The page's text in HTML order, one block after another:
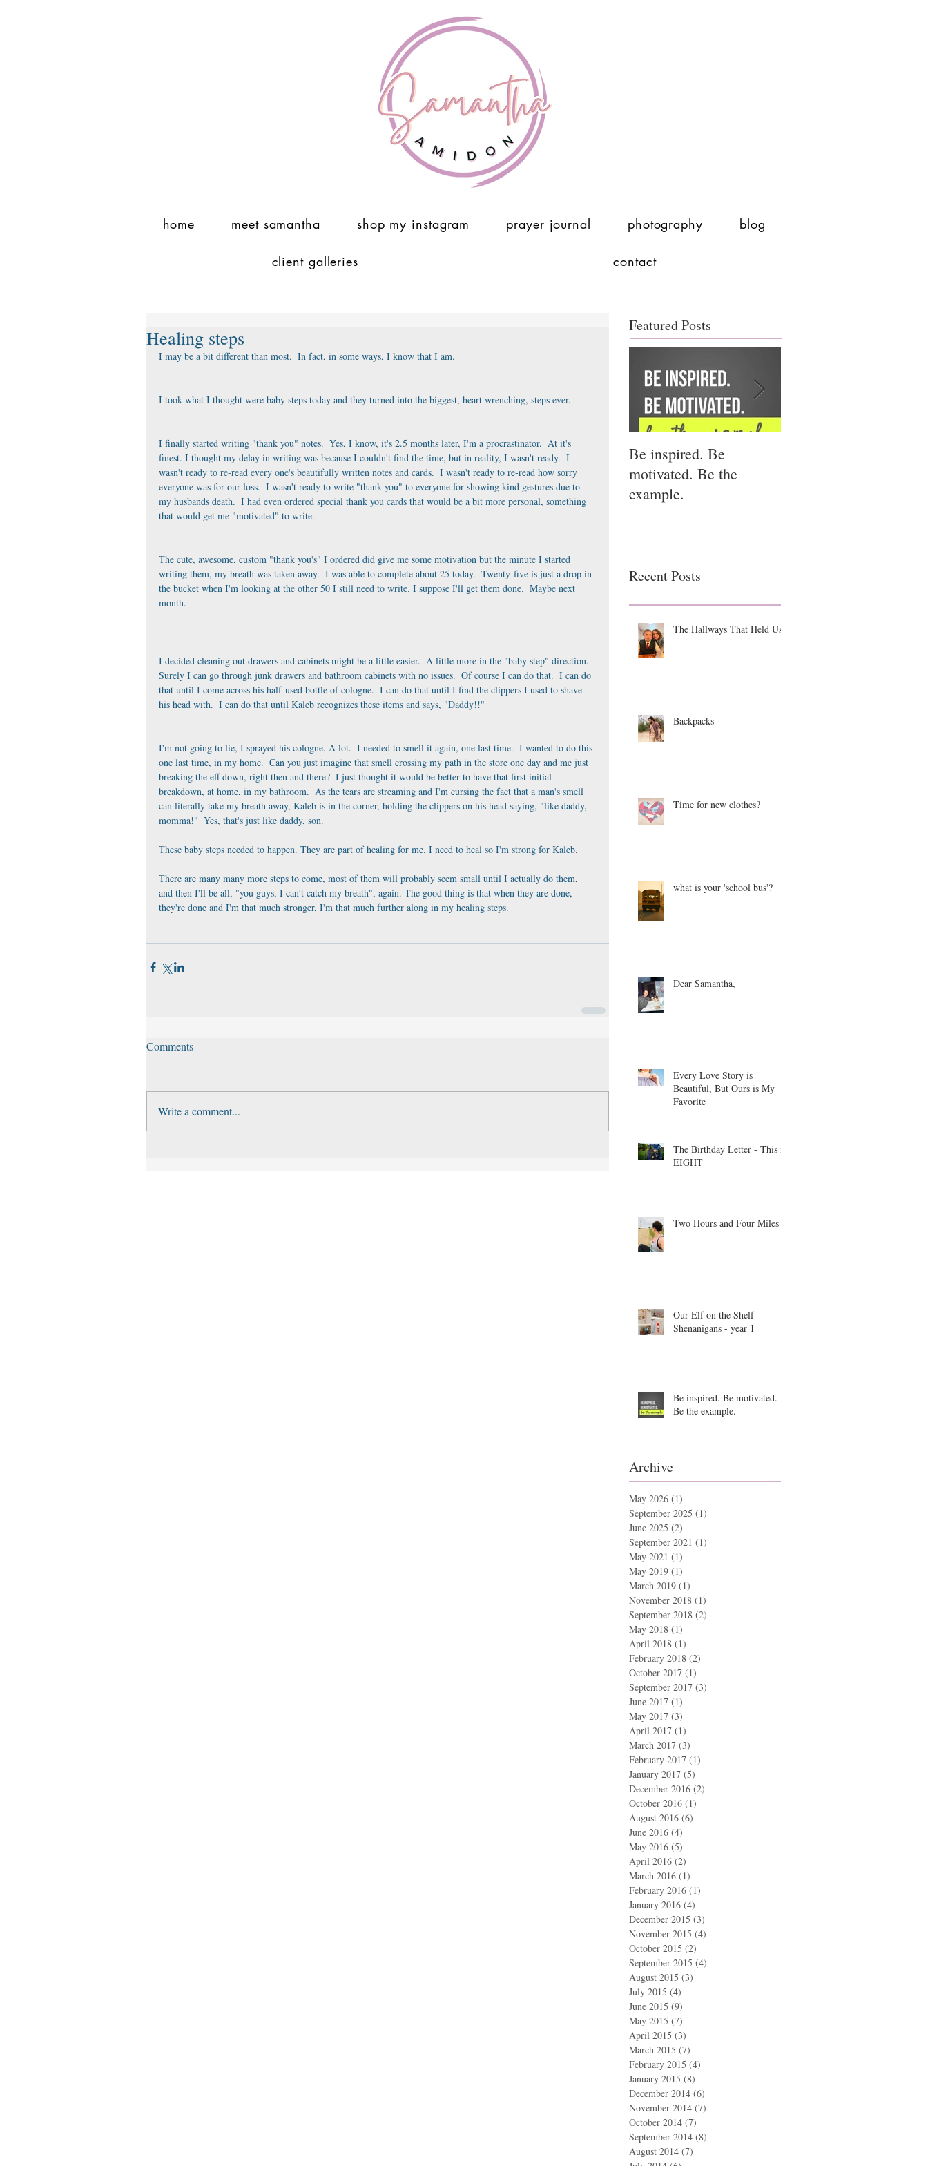
home meet samantha shop my instagram prayer journal photography blog
client galleries contact
Healing steps
I may be a bit different than most.  In fact, in some ways, I know that I am.
I took what I thought were baby steps today and they turned into the biggest, heart wrenching, steps ever.
I finally started writing "thank you" notes.  Yes, I know, it's 2.5 months later, I'm a procrastinator.  At it's
finest. I thought my delay in writing was because I couldn't find the time, but in reality, I wasn't ready.  I
wasn't ready to re-read every one's beautifully written notes and cards.  I wasn't ready to re-read how sorry
everyone was for our loss.  I wasn't ready to write "thank you" to everyone for showing kind gestures due to
my husbands death.  I had even ordered special thank you cards that would be a bit more personal, something
that would get me "motivated" to write.
The cute, awesome, custom "thank you's" I ordered did give me some motivation but the minute I started
writing them, my breath was taken away.  I was able to complete about 25 today.  Twenty-five is just a drop in
the bucket when I'm looking at the other 50 I still need to write. I suppose I'll get them done.  Maybe next
month.
I decided cleaning out drawers and cabinets might be a little easier.  A little more in the "baby step" direction.
Surely I can go through junk drawers and bathroom cabinets with no issues.  Of course I can do that.  I can do
that until I come across his half-used bottle of cologne.  I can do that until I find the clippers I used to shave
his head with.  I can do that until Kaleb recognizes these items and says, "Daddy!!"
I'm not going to lie, I sprayed his cologne. A lot.  I needed to smell it again, one last time.  I wanted to do this
one last time, in my home.  Can you just imagine that smell crossing my path in the store one day and me just
breaking the eff down, right then and there?  I just thought it would be better to have that first initial
breakdown, at home, in my bathroom.  As the tears are streaming and I'm cursing the fact that a man's smell
can literally take my breath away, Kaleb is in the corner, holding the clippers on his head saying, "like daddy,
momma!"  Yes, that's just like daddy, son.
These baby steps needed to happen. They are part of healing for me. I need to heal so I'm strong for Kaleb.
There are many many more steps to come, most of them will probably seem small until I actually do them,
and then I'll be all, "you guys, I can't catch my breath", again. The good thing is that when they are done,
they're done and I'm that much stronger, I'm that much further along in my healing steps.
Comments
Write a comment...
Featured Posts
Be inspired. Be
motivated. Be the
example.
Recent Posts
The Hallways That Held Us
Backpacks
Time for new clothes?
what is your 'school bus'?
Dear Samantha,
Every Love Story is
Beautiful, But Ours is My
Favorite
The Birthday Letter - This is
EIGHT
Two Hours and Four Miles
Our Elf on the Shelf
Shenanigans - year 1
Be inspired. Be motivated.
Be the example.
Archive
May 2026 (1)
September 2025 (1)
June 2025 (2)
September 2021 (1)
May 2021 (1)
May 2019 (1)
March 2019 (1)
November 2018 (1)
September 2018 (2)
May 2018 (1)
April 2018 (1)
February 2018 (2)
October 2017 (1)
September 2017 (3)
June 2017 (1)
May 2017 (3)
April 2017 (1)
March 2017 (3)
February 2017 (1)
January 2017 (5)
December 2016 (2)
October 2016 (1)
August 2016 (6)
June 2016 (4)
May 2016 (5)
April 2016 (2)
March 2016 (1)
February 2016 (1)
January 2016 (4)
December 2015 (3)
November 2015 (4)
October 2015 (2)
September 2015 (4)
August 2015 (3)
July 2015 (4)
June 2015 (9)
May 2015 (7)
April 2015 (3)
March 2015 (7)
February 2015 (4)
January 2015 (8)
December 2014 (6)
November 2014 (7)
October 2014 (7)
September 2014 (8)
August 2014 (7)